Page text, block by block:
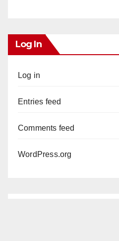
Log In
Log in
Entries feed
Comments feed
WordPress.org